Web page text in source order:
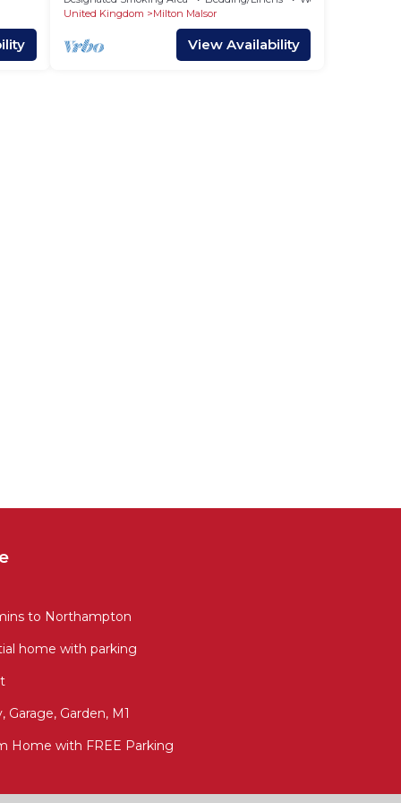
United Kingdom
Milton Malsor
View Availability
to Northampton
home with parking
Garden, M1
Home with FREE Parking